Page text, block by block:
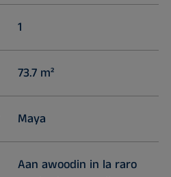
1
73.7 m²
Maya
Aan awoodin in la raro